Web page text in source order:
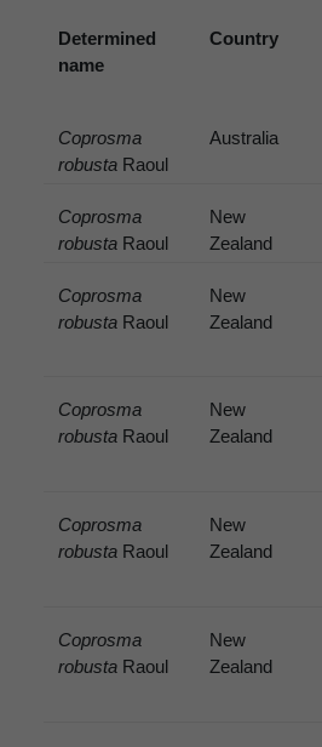
Determined
name
Country
Coprosma
robusta Raoul
Australia
Coprosma
robusta Raoul
New
Zealand
Coprosma
robusta Raoul
New
Zealand
Coprosma
robusta Raoul
New
Zealand
Coprosma
robusta Raoul
New
Zealand
Coprosma
robusta Raoul
New
Zealand